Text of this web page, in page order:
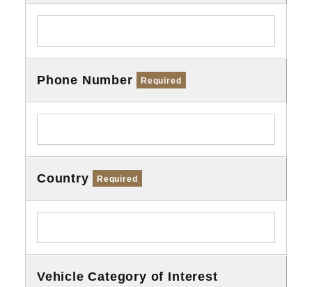
Phone Number Required
Country Required
Vehicle Category of Interest